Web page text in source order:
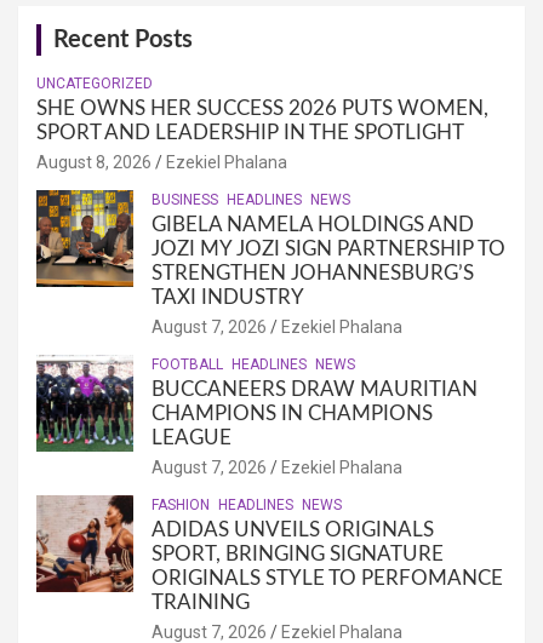
Recent Posts
UNCATEGORIZED
SHE OWNS HER SUCCESS 2026 PUTS WOMEN,
SPORT AND LEADERSHIP IN THE SPOTLIGHT
August 8, 2026 Ezekiel Phalana
BUSINESS HEADLINES NEWS
GIBELA NAMELA HOLDINGS AND
JOZI MY JOZI SIGN PARTNERSHIP TO
STRENGTHEN JOHANNESBURG’S
TAXI INDUSTRY
August 7, 2026 Ezekiel Phalana
FOOTBALL HEADLINES NEWS
BUCCANEERS DRAW MAURITIAN
CHAMPIONS IN CHAMPIONS
LEAGUE
August 7, 2026 Ezekiel Phalana
FASHION HEADLINES NEWS
ADIDAS UNVEILS ORIGINALS
SPORT, BRINGING SIGNATURE
ORIGINALS STYLE TO PERFOMANCE
TRAINING
August 7, 2026 Ezekiel Phalana